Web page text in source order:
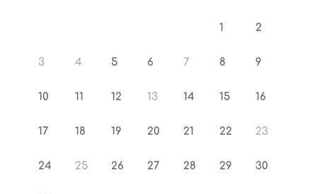
1 2
3 4 5 6 7 8 9
10 11 12 13 14 15 16
17 18 19 20 21 22 23
24 25 26 27 28 29 30